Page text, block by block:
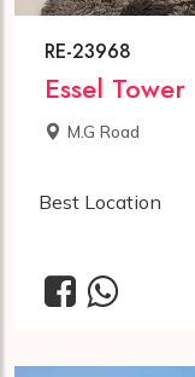
RE-23968
Essel Tower
M.G Road
Best Location